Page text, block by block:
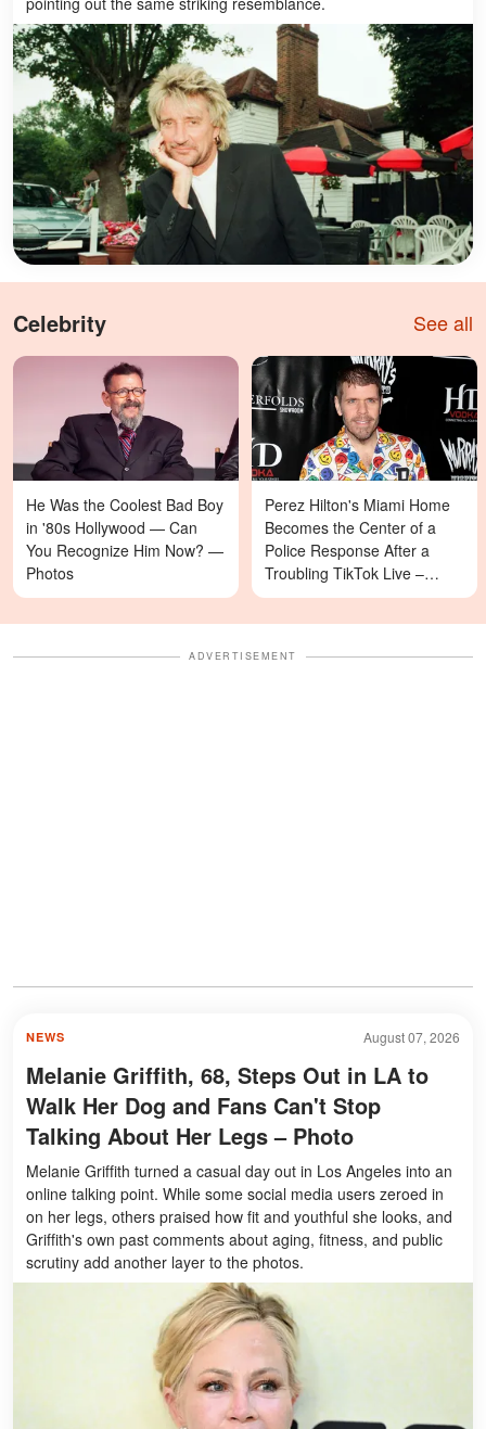
Celebrity See all
He Was the Coolest Bad Boy
in '80s Hollywood — Can
You Recognize Him Now? —
Photos
Perez Hilton's Miami Home
Becomes the Center of a
Police Response After a
Troubling TikTok Live –
Details
ADVERTISEMENT
August 07, 2026
NEWS
Melanie Griffith, 68, Steps Out in LA to
Walk Her Dog and Fans Can't Stop
Talking About Her Legs – Photo
Melanie Griffith turned a casual day out in Los Angeles into an
online talking point. While some social media users zeroed in
on her legs, others praised how fit and youthful she looks, and
Griffith's own past comments about aging, fitness, and public
scrutiny add another layer to the photos.